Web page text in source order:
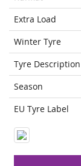
Extra Load
Winter Tyre
Tyre Description
Season
EU Tyre Label